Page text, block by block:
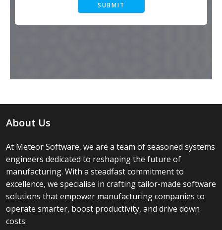
SUBMIT
About Us
At Meteor Software, we are a team of seasoned systems
engineers dedicated to reshaping the future of
manufacturing. With a steadfast commitment to
excellence, we specialise in crafting tailor-made software
solutions that empower manufacturing companies to
operate smarter, boost productivity, and drive down
costs.